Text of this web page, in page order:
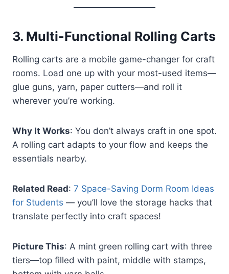
3. Multi-Functional Rolling Carts
Rolling carts are a mobile game-changer for craft
rooms. Load one up with your most-used items—
glue guns, yarn, paper cutters—and roll it
wherever you’re working.
Why It Works: You don’t always craft in one spot.
A rolling cart adapts to your flow and keeps the
essentials nearby.
Related Read: 7 Space-Saving Dorm Room Ideas
for Students — you’ll love the storage hacks that
translate perfectly into craft spaces!
Picture This: A mint green rolling cart with three
tiers—top filled with paint, middle with stamps,